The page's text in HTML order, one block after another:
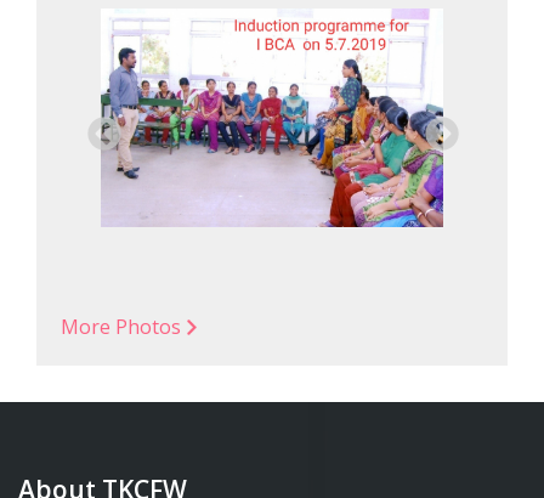
More Photos
About TKCFW